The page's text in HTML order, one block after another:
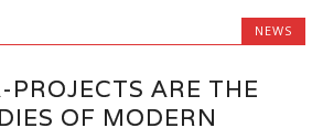
NEWS
PROJECTS ARE THE
OF MODERN